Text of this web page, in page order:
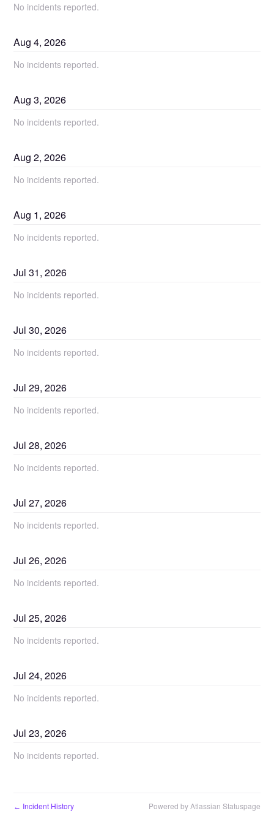
No incidents reported.
Aug4,2026
No incidents reported.
Aug3,2026
No incidents reported.
Aug2,2026
No incidents reported.
Aug 1,2026
No incidents reported.
Jul31,2026
No incidents reported.
Jul30,2026
No incidents reported.
Jul29,2026
No incidents reported.
Jul28,2026
No incidents reported.
Jul27,2026
No incidents reported.
Jul26,2026
No incidents reported.
Jul25,2026
No incidents reported.
Jul24,2026
No incidents reported.
Jul23,2026
No incidents reported.
← Incident History Powered by Atlassian Statuspage